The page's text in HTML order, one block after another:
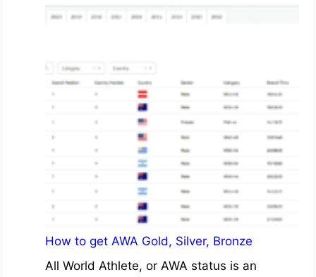
How to get AWA Gold, Silver, Bronze
All World Athlete, or AWA status is an